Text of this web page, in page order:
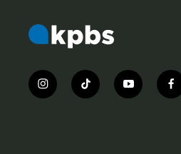
i
n
t
i
y
o
f
a